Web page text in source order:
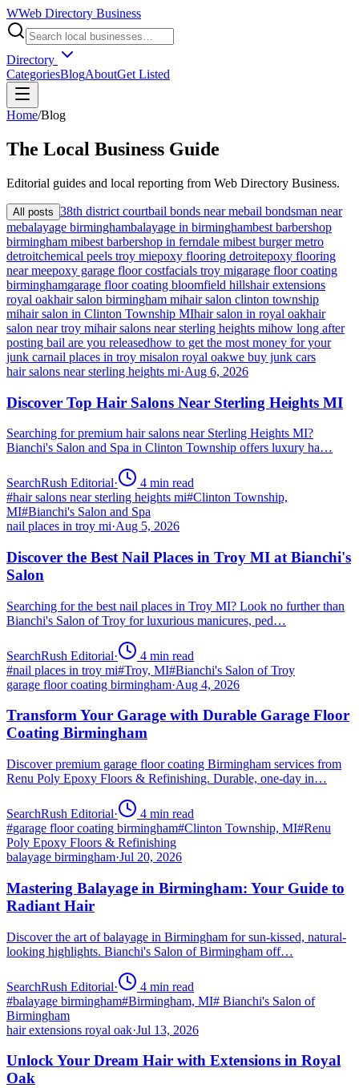
WWeb Directory Business
Directory
CategoriesBlogAboutGet Listed
Home/Blog
The Local Business Guide
Editorial guides and local reporting from Web Directory Business.
All posts 38th district courtbail bonds near mebail bondsman near
mebalayage birminghambalayage in birminghambest barbershop
birmingham mibest barbershop in ferndale mibest burger metro
detroitchemical peels troy miepoxy flooring detroitepoxy flooring
near meepoxy garage floor costfacials troy migarage floor coating
birminghamgarage floor coating bloomfield hillshair extensions
royal oakhair salon birmingham mihair salon clinton township
mihair salon in Clinton Township MIhair salon in royal oakhair
salon near troy mihair salons near sterling heights mihow long after
posting bail are you releasedhow to get the most money for your
junk carnail places in troy misalon royal oakwe buy junk cars
hair salons near sterling heights mi·Aug 6, 2026
Discover Top Hair Salons Near Sterling Heights MI
Searching for premium hair salons near Sterling Heights MI?
Bianchi's Salon and Spa in Clinton Township offers luxury ha…
SearchRush Editorial· 4 min read
#hair salons near sterling heights mi#Clinton Township,
MI#Bianchi's Salon and Spa
nail places in troy mi·Aug 5, 2026
Discover the Best Nail Places in Troy MI at Bianchi's
Salon
Searching for the best nail places in Troy MI? Look no further than
Bianchi's Salon of Troy for luxurious manicures, ped…
SearchRush Editorial· 4 min read
#nail places in troy mi#Troy, MI#Bianchi's Salon of Troy
garage floor coating birmingham·Aug 4, 2026
Transform Your Garage with Durable Garage Floor
Coating Birmingham
Discover premium garage floor coating Birmingham services from
Renu Poly Epoxy Floors & Refinishing. Durable, one-day in…
SearchRush Editorial· 4 min read
#garage floor coating birmingham#Clinton Township, MI#Renu
Poly Epoxy Floors & Refinishing
balayage birmingham·Jul 20, 2026
Mastering Balayage in Birmingham: Your Guide to
Radiant Hair
Discover the art of balayage in Birmingham for sun-kissed, natural-
looking highlights. Bianchi's Salon of Birmingham off…
SearchRush Editorial· 4 min read
#balayage birmingham#Birmingham, MI# Bianchi's Salon of
Birmingham
hair extensions royal oak·Jul 13, 2026
Unlock Your Dream Hair with Extensions in Royal
Oak